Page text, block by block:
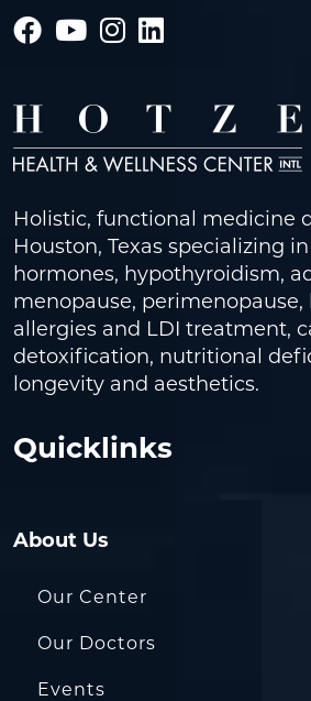
Holistic, functional medicine
Houston, Texas specializing
hormones, hypothyroidism,
menopause, perimenopause,
allergies and LDI treatment,
detoxification, nutritional
longevity and aesthetics.
Quicklinks
About Us
Our Center
Our Doctors
Events